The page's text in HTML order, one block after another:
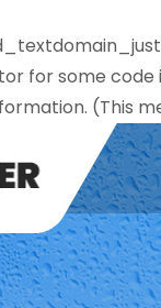
for some
(This